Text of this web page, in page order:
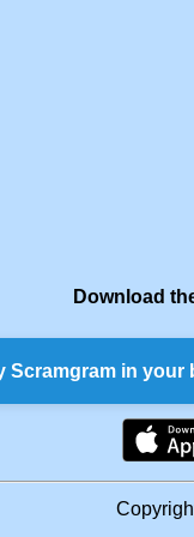
Download
Scramgram in your